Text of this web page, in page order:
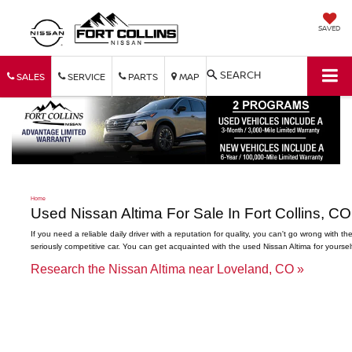
SAVED
SALES SERVICE PARTS MAP SEARCH
Home
Used Nissan Altima For Sale In Fort Collins, CO
If you need a reliable daily driver with a reputation for quality, you can't go wrong with
seriously competitive car. You can get acquainted with the used Nissan Altima for
Research the Nissan Altima near Loveland, CO »